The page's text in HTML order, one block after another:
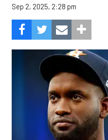
Sep 2, 2025, 2:28 pm